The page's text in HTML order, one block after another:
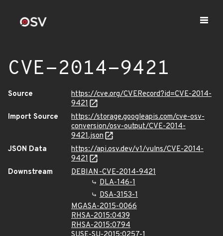
CVE-2014-9421
Source
https://cve.org/CVERecord?id=CVE-2014-
9421
Import Source
https://storage.googleapis.com/cve-osv-
conversion/osv-output/CVE-2014-
9421.json
JSON Data
https://api.osv.dev/v1/vulns/CVE-2014-
9421
Downstream
DEBIAN-CVE-2014-9421
DLA-146-1
DSA-3153-1
MGASA-2015-0066
RHSA-2015:0439
RHSA-2015:0794